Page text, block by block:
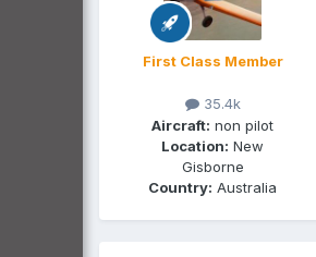
First Class Member
35.4k
Aircraft: non pilot
Location: New
Gisborne
Country: Australia